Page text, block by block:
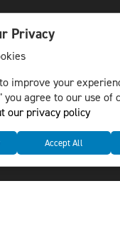
AB
privacy policy
Privacy
improve your
you agree to our use of
our privacy policy
Accept All